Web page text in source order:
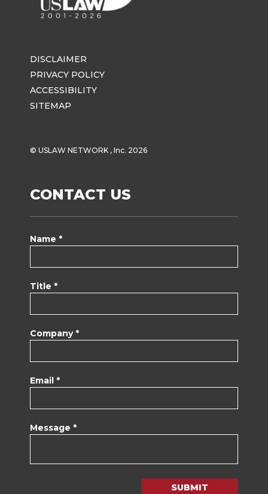
DISCLAIMER
PRIVACY POLICY
ACCESSIBILITY
SITEMAP
© USLAW NETWORK , Inc. 2026
CONTACT US
Name *
Title *
Company *
Email *
Message *
SUBMIT